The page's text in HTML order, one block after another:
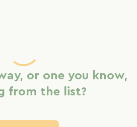
or one you know,
from the list?